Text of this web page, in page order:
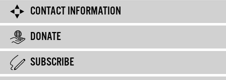
CONTACT INFORMATION
DONATE
SUBSCRIBE